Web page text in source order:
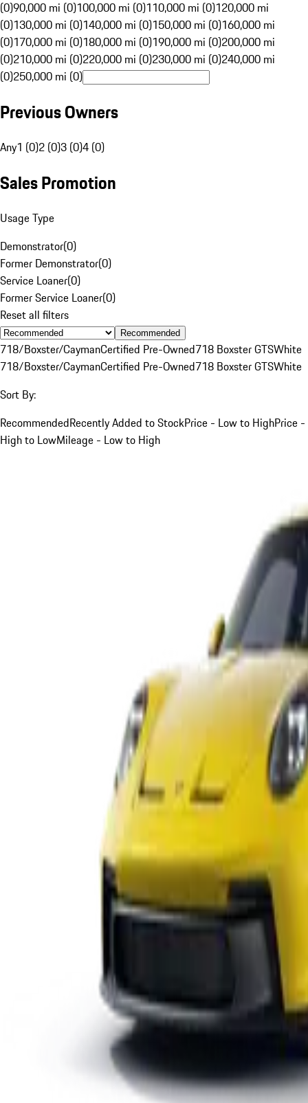
(0)90,000 mi (0)100,000 mi (0)110,000 mi (0)120,000 mi
(0)130,000 mi (0)140,000 mi (0)150,000 mi (0)160,000 mi
(0)170,000 mi (0)180,000 mi (0)190,000 mi (0)200,000 mi
(0)210,000 mi (0)220,000 mi (0)230,000 mi (0)240,000 mi
(0)250,000 mi (0)
Previous Owners
Any1 (0)2 (0)3 (0)4 (0)
Sales Promotion
Usage Type
Demonstrator(0)
Former Demonstrator(0)
Service Loaner(0)
Former Service Loaner(0)
Reset all filters
Recommended
718/Boxster/CaymanCertified Pre-Owned718 Boxster GTSWhite
718/Boxster/CaymanCertified Pre-Owned718 Boxster GTSWhite
Sort By:
RecommendedRecently Added to StockPrice - Low to HighPrice -
High to LowMileage - Low to High